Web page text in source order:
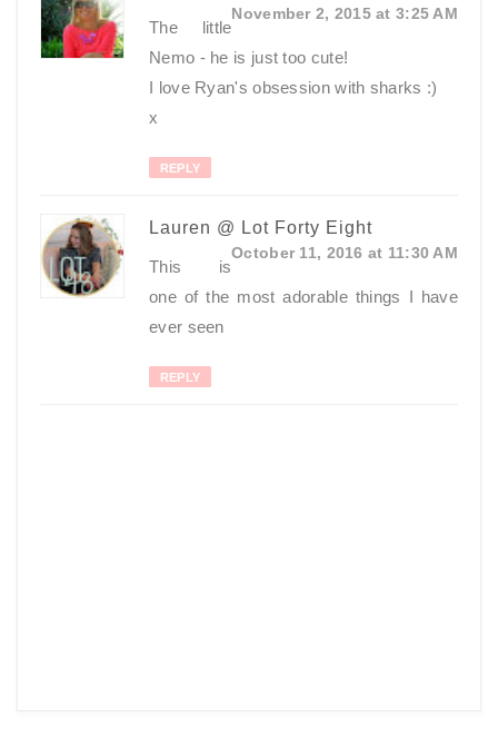
November 2, 2015 at 3:25 AM
The little
Nemo - he is just too cute!
I love Ryan's obsession with sharks :)
x
REPLY
Lauren @ Lot Forty Eight
October 11, 2016 at 11:30 AM
This is
one of the most adorable things I have
ever seen
REPLY